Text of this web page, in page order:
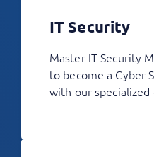
IT Security
Master IT Security
to become a Cyber
with our specialized